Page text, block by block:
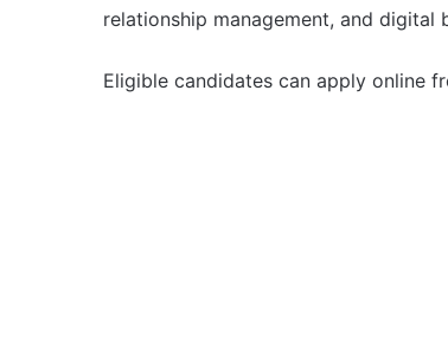
relationship management, and digital
Eligible candidates can apply online